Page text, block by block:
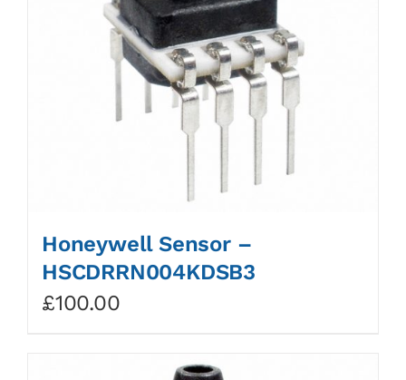
Honeywell Sensor –
HSCDRRN004KDSB3
£100.00